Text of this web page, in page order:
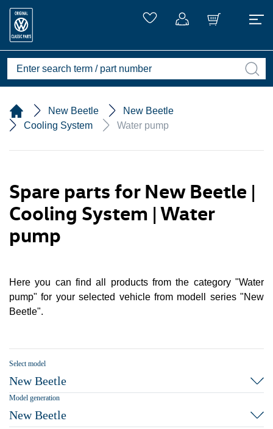
New Beetle
New Beetle
Cooling System
Water pump
Spare parts for New Beetle |
Cooling System | Water
pump
Here you can find all products from the category "Water
pump" for your selected vehicle from modell series "New
Beetle".
Select model
New Beetle
Model generation
New Beetle